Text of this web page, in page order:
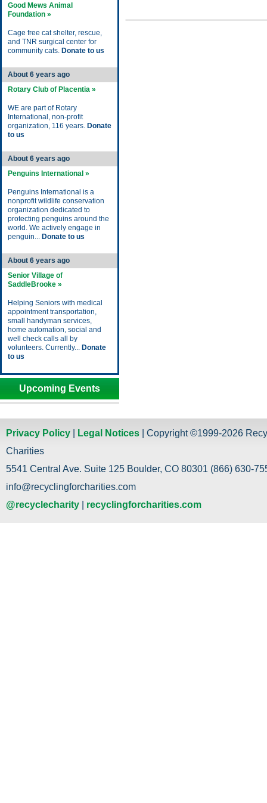
Good Mews Animal
Foundation »
Cage free cat shelter, rescue,
and TNR surgical center for
community cats. Donate to us
About 6 years ago
Rotary Club of Placentia »
WE are part of Rotary
International, non-profit
organization, 116 years. Donate
to us
About 6 years ago
Penguins International »
Penguins International is a
nonprofit wildlife conservation
organization dedicated to
protecting penguins around the
world. We actively engage in
penguin... Donate to us
About 6 years ago
Senior Village of
SaddleBrooke »
Helping Seniors with medical
appointment transportation,
small handyman services,
home automation, social and
well check calls all by
volunteers. Currently... Donate
to us
Upcoming Events
Privacy Policy Legal Notices | Copyright ©1999-2026
Charities
5541 Central Ave. Suite 125 Boulder, CO 80301 (866) 630-
info@recyclingforcharities.com
@recyclecharity
recyclingforcharities.com